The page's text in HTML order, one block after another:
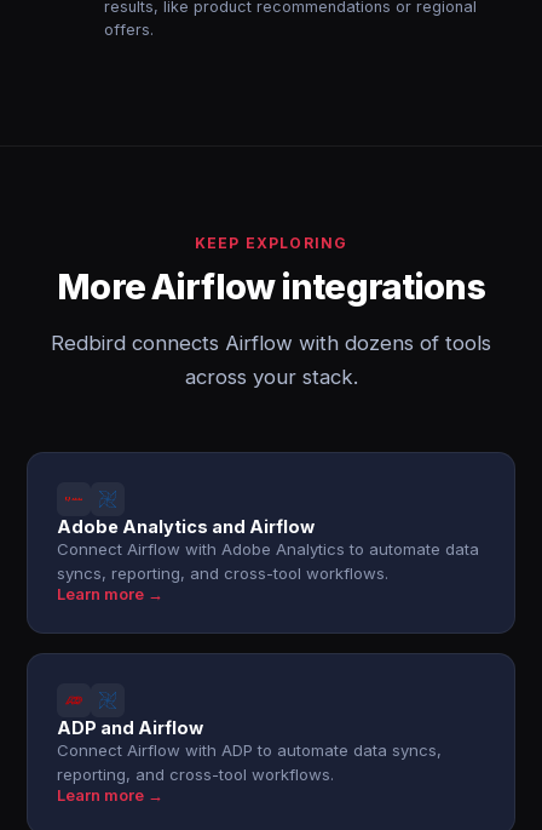
results, like product recommendations or regional
offers.
KEEP EXPLORING
More Airflow integrations
Redbird connects Airflow with dozens of tools
across your stack.
Adobe Analytics and Airflow
Connect Airflow with Adobe Analytics to automate data
syncs, reporting, and cross-tool workflows.
Learn more →
ADP and Airflow
Connect Airflow with ADP to automate data syncs,
reporting, and cross-tool workflows.
Learn more →